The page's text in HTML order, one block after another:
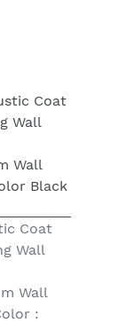
Coat
Wall
Wall
: